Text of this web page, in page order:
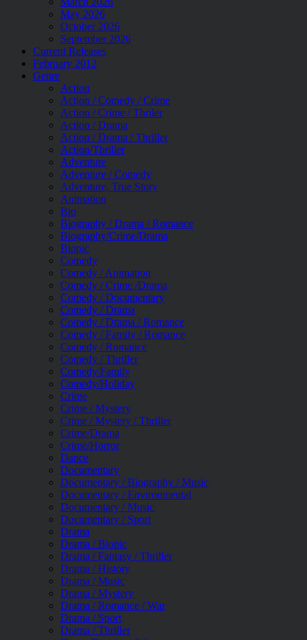
May 2026
October 2026
September 2026
Current Releases
February 2012
Genre
Action
Action / Comedy / Crime
Action / Crime / Thriler
Action / Drama
Action / Drama / Thriller
Action/Thriller
Adventure
Adventure / Comedy
Adventure, True Story
Animation
Bio
Biography / Drama / Romance
Biography/Crime/Drama
Biopic
Comedy
Comedy / Animation
Comedy / Crime /Drama
Comedy / Documentary
Comedy / Drama
Comedy / Drama / Romance
Comedy / Family / Romance
Comedy / Romance
Comedy / Thriller
Comedy/Family
Comedy/Holiday
Crime
Crime / Mystery
Crime / Mystery / Thriller
Crime/Drama
Crime/Horror
Dance
Documentary
Documentary / Biography / Music
Documentary / Environmental
Documentary / Music
Documentary / Sport
Drama
Drama / Biopic
Drama / Fantasy / Thriller
Drama / History
Drama / Music
Drama / Mystery
Drama / Romance / War
Drama / Sport
Drama / Thriller